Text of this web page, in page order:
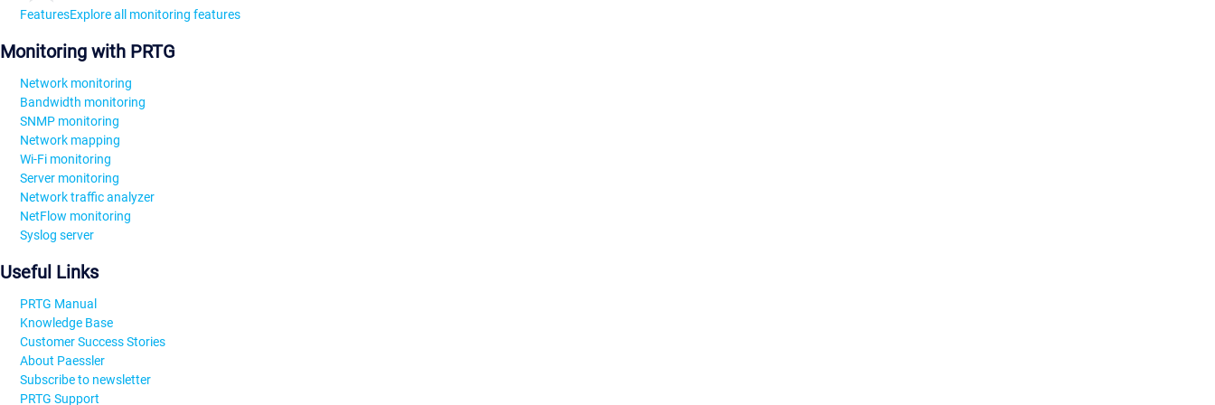
FeaturesExplore all monitoring features
Monitoring with PRTG
Network monitoring
Bandwidth monitoring
SNMP monitoring
Network mapping
Wi-Fi monitoring
Server monitoring
Network traffic analyzer
NetFlow monitoring
Syslog server
Useful Links
PRTG Manual
Knowledge Base
Customer Success Stories
About Paessler
Subscribe to newsletter
PRTG Support